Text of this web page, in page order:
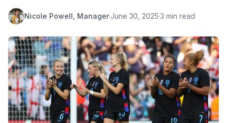
Nicole Powell, Manager·June 30, 2025·3 min read